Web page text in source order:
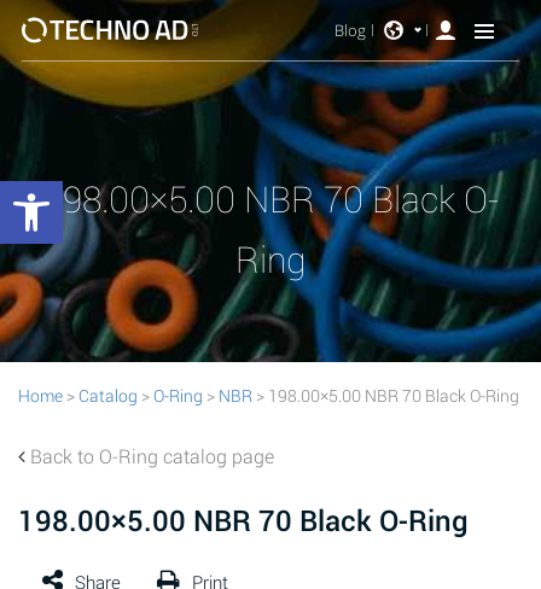
Blog
198.00×5.00 NBR 70 Black O-
Ring
Home > Catalog >O-Ring > NBR > 198.00×5.00 NBR 70 Black O-Ring
Back to O-Ring catalog page
198.00×5.00 NBR 70 Black O-Ring
Open toolbar